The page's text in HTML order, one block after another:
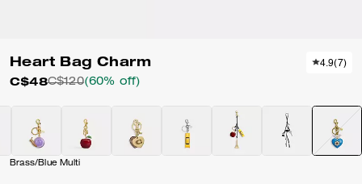
Heart Bag Charm
C$48C$120(60% off)
4.9(7)
Brass/Blue Multi